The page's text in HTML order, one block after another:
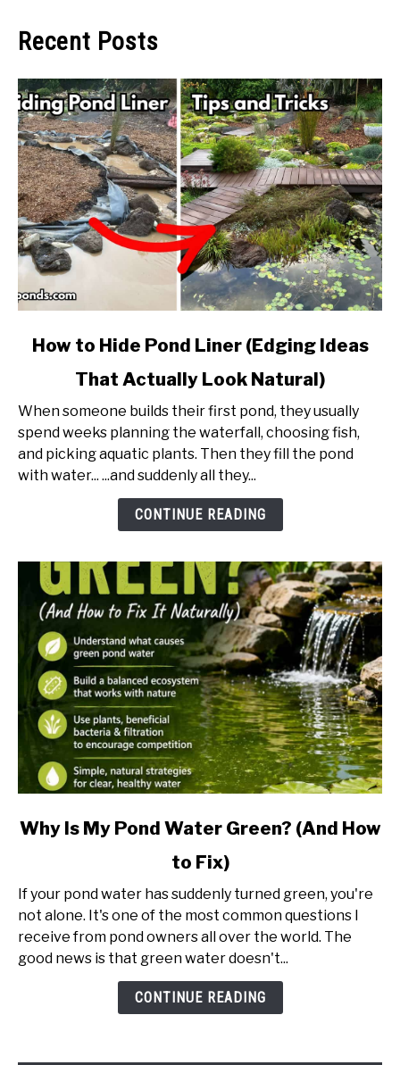
Recent Posts
link
to
Pond
Liner
Natural)
How to Hide Pond Liner (Edging Ideas
That Actually Look Natural)
When someone builds their first pond, they usually
spend weeks planning the waterfall, choosing fish,
and picking aquatic plants. Then they fill the pond
with water... ...and suddenly all they...
CONTINUE READING
link
Is
My
Pond
Water
Green?
Why Is My Pond Water Green? (And How
to Fix)
If your pond water has suddenly turned green, you're
not alone. It's one of the most common questions I
receive from pond owners all over the world. The
good news is that green water doesn't...
CONTINUE READING